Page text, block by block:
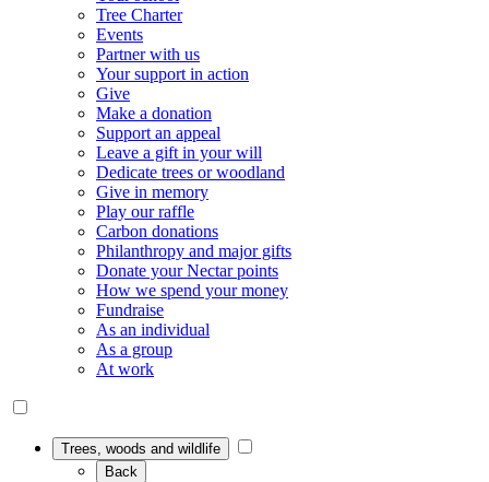
Tree Charter
Events
Partner with us
Your support in action
Give
Make a donation
Support an appeal
Leave a gift in your will
Dedicate trees or woodland
Give in memory
Play our raffle
Carbon donations
Philanthropy and major gifts
Donate your Nectar points
How we spend your money
Fundraise
As an individual
As a group
At work
Trees, woods and wildlife
Back